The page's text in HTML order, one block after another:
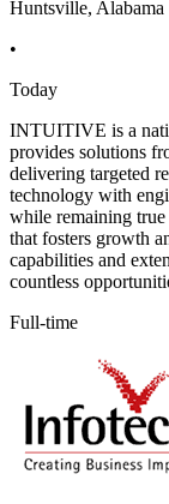
Huntsville, Alabama
•
Today
INTUITIVE is a
provides solutions
delivering targeted
technology with
while remaining true
that fosters growth
capabilities and
countless
Full-time